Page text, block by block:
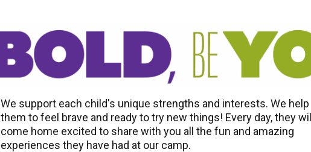
We support each child's unique strengths and interests. We help
them to feel brave and ready to try new things! Every day, they
come home excited to share with you all the fun and amazing
experiences they have had at our camp.